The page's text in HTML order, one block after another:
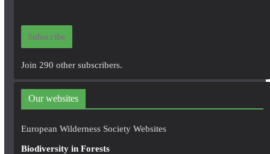
i
d
r
e
Subscribe
Join 290 other subscribers.
Our websites
European Wilderness Society Websites
Biodiversity in Forests